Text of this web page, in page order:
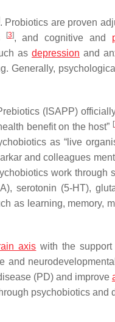
. Probiotics are proven
[3], and cognitive and
as depression and
Generally,
(ISAPP)
benefit on the host” [
as “live
and colleagues
work through
serotonin (5-HT),
as learning, memory,
axis with the
and
(PD) and improve
psychobiotics and